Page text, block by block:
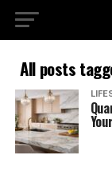
All posts